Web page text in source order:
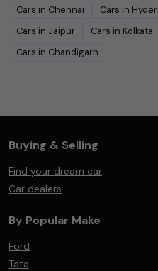
Cars in Chennai Cars in
Cars in Jaipur Cars in Kolkata
Cars in Chandigarh
Buying & Selling
Find your dream car
Car dealers
By Popular Make
Ford
Tata